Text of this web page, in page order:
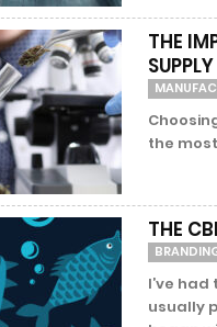
THE
the
THE
I’ve
usually